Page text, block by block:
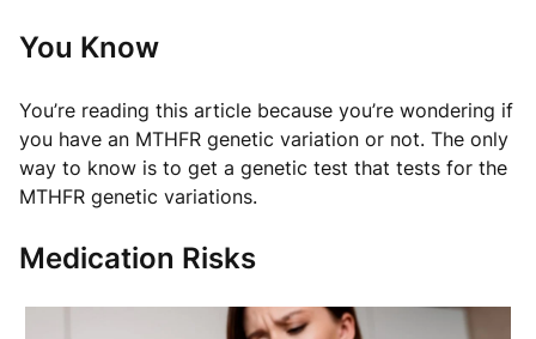
You Know
You’re reading this article because you’re wondering if
you have an MTHFR genetic variation or not. The only
way to know is to get a genetic test that tests for the
MTHFR genetic variations.
Medication Risks